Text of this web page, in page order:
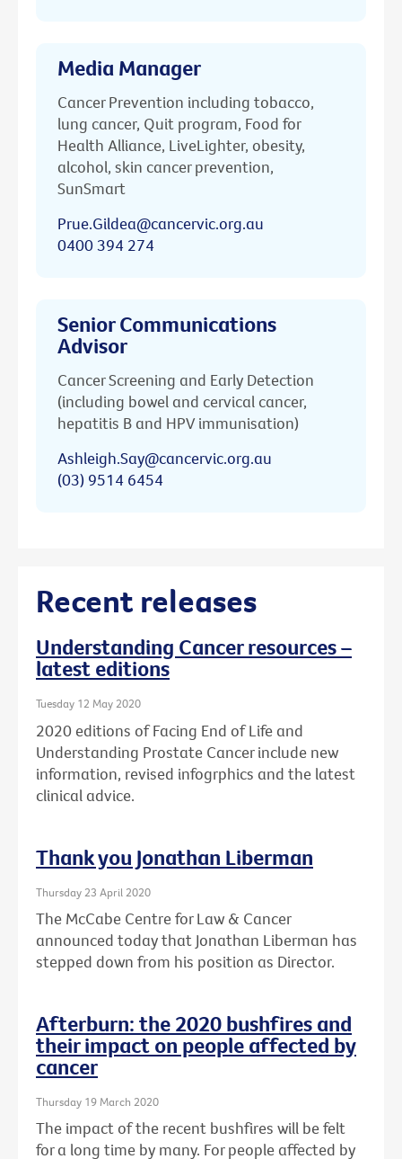
Media Manager
Cancer Prevention including tobacco,
lung cancer, Quit program, Food for
Health Alliance, LiveLighter, obesity,
alcohol, skin cancer prevention,
SunSmart
Prue.Gildea@cancervic.org.au
0400 394 274
Senior Communications
Advisor
Cancer Screening and Early Detection
(including bowel and cervical cancer,
hepatitis B and HPV immunisation)
Ashleigh.Say@cancervic.org.au
(03) 9514 6454
Recent releases
Understanding Cancer resources –
latest editions
Tuesday 12 May 2020
2020 editions of Facing End of Life and
Understanding Prostate Cancer include new
information, revised infogrphics and the latest
clinical advice.
Thank you Jonathan Liberman
Thursday 23 April 2020
The McCabe Centre for Law & Cancer
announced today that Jonathan Liberman has
stepped down from his position as Director.
Afterburn: the 2020 bushfires and
their impact on people affected by
cancer
Thursday 19 March 2020
The impact of the recent bushfires will be felt
for a long time by many. For people affected by